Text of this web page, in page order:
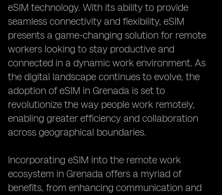
eSIM technology. With its ability to provide
seamless connectivity and flexibility, eSIM
presents a game-changing solution for remote
workers looking to stay productive and
connected in a dynamic work environment. As
the digital landscape continues to evolve, the
adoption of eSIM in Grenada is set to
revolutionize the way people work remotely,
enabling greater efficiency and collaboration
across geographical boundaries.
Incorporating eSIM into the remote work
ecosystem in Grenada offers a myriad of
benefits, from enhancing communication and